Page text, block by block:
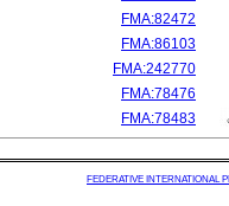
FMA:82472
FMA:86103
FMA:242770
FMA:78476
FMA:78483
FEDERATIVE INTERNATIONAL